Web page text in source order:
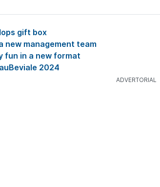
gift box
new management team
fun in a new format
2024